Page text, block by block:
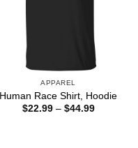
APPAREL
Human Race Shirt, Hoodie
$22.99 – $44.99Price